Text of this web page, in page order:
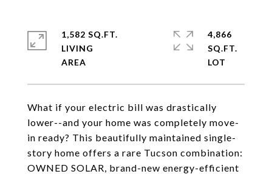
What if your electric bill was drastically
lower--and your home was completely move-
in ready? This beautifully maintained single-
story home offers a rare Tucson combination:
OWNED SOLAR, brand-new energy-efficient
1,582 SQ.FT.
LIVING
4,866
SQ.FT.